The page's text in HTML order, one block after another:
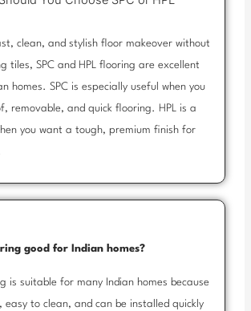
clean, and stylish floor makeover without
tiles, SPC and HPL flooring are excellent
homes. SPC is especially useful when you
removable, and quick flooring. HPL is a
you want a tough, premium finish for
good for Indian homes?
is suitable for many Indian homes because
to clean, and can be installed quickly